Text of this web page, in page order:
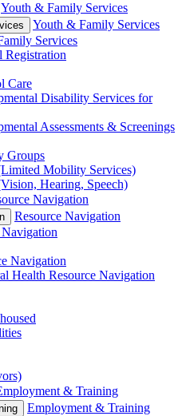
Youth & Family Services
Youth & Family Services
Services
Registration
Care
Disability Services for
Assessments & Screenings
Groups
Mobility Services)
Hearing, Speech)
Navigation
Resource Navigation
Navigation
Health Resource Navigation
& Training
Employment & Training